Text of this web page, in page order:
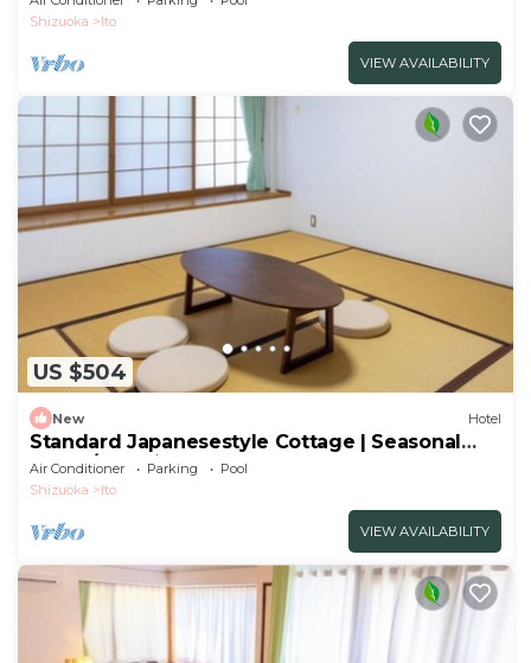
Shizuoka
Ito
VIEW AVAILABILITY
US $504
New Hotel
Standard Japanesestyle Cottage | Seasonal
Colorf/Ito Shizuoka
Air Conditioner Parking
Pool
Shizuoka
Ito
VIEW AVAILABILITY